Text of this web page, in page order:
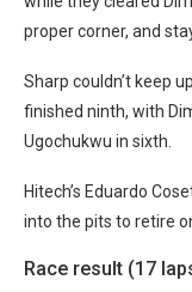
proper corner, and
Sharp couldn’t keep
finished ninth, with
Ugochukwu in sixth.
Hitech’s Eduardo
into the pits to retire
Race result (17